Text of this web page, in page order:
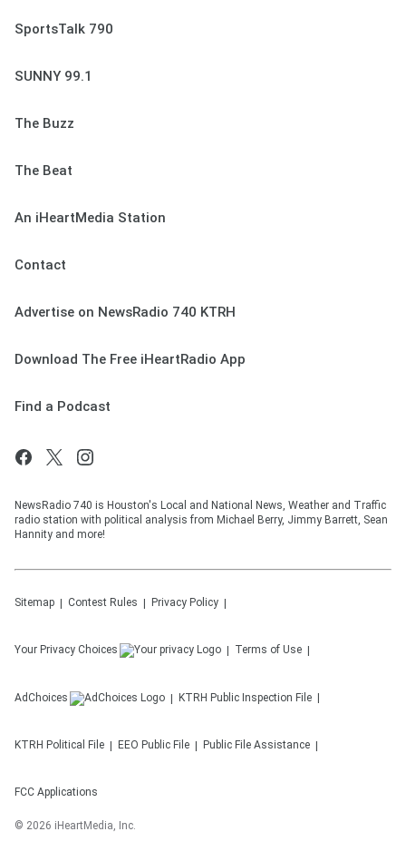
SportsTalk 790
SUNNY 99.1
The Buzz
The Beat
An iHeartMedia Station
Contact
Advertise on NewsRadio 740 KTRH
Download The Free iHeartRadio App
Find a Podcast
NewsRadio 740 is Houston's Local and National News, Weather and Traffic
radio station with political analysis from Michael Berry, Jimmy Barrett, Sean
Hannity and more!
Sitemap Contest Rules Privacy Policy
Your Privacy Choices Terms of Use
AdChoices KTRH Public Inspection File
KTRH Political File EEO Public File Public File Assistance
FCC Applications
© 2026 iHeartMedia, Inc.